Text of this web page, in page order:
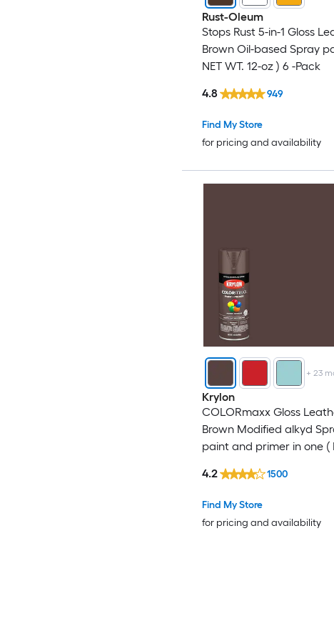
Rust-Oleum
Stops Rust 5-in-1 Gloss
Brown Oil-based Spray
NET WT. 12-oz ) 6 -Pack
Find My Store
for pricing and availability
4.8 949
+23
Krylon
COLORmaxx Gloss
Brown Modified alkyd
paint and primer in one (
Find My Store
for pricing and availability
4.2 1500